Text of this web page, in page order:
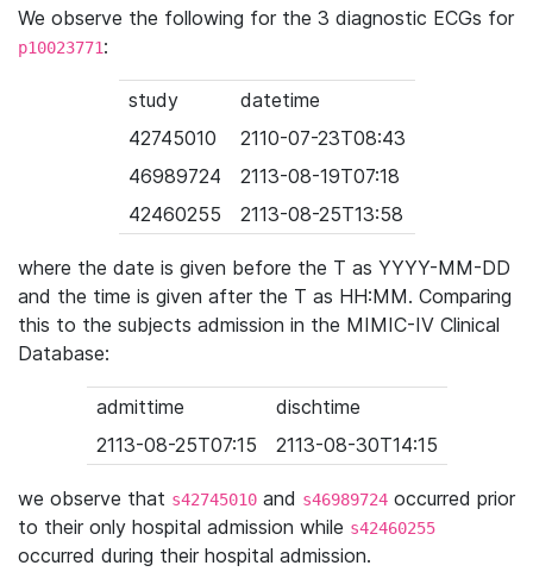
We observe the following for the 3 diagnostic ECGs for
p10023771:
study
datetime
42745010
2110-07-23T08:43
46989724
2113-08-19T07:18
42460255
2113-08-25T13:58
where the date is given before the T as YYYY-MM-DD
and the time is given after the T as HH:MM. Comparing
this to the subjects admission in the MIMIC-IV Clinical
Database:
admittime
dischtime
2113-08-25T07:15
2113-08-30T14:15
we observe that s42745010 and s46989724 occurred prior
to their only hospital admission while s42460255
occurred during their hospital admission.